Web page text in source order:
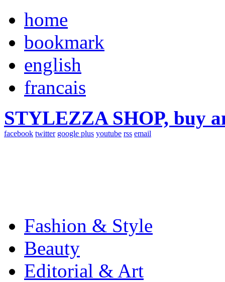
home
bookmark
english
francais
STYLEZZA SHOP, buy
facebook twitter google plus youtube rss email
Fashion & Style
Beauty
Editorial & Art